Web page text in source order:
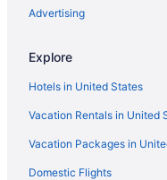
Free Breakfast in
Hot Tub in Newfoundland
Indoor Pool in
Waterslide in
Luxury in Newfoundland
Ocean View in
Advertising
Explore
Hotels in United States
Vacation Rentals in United
Vacation Packages in
Domestic Flights